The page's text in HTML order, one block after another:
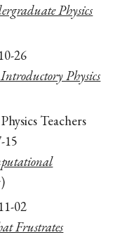
Physics
26
Physics
Teachers
15
02
Frustrates